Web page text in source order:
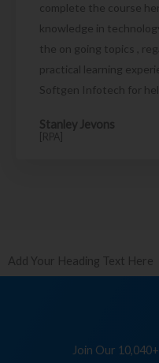
complete the course
knowledge in
the on going topics ,
practical learning
Softgen Infotech for
Stanley Jevons
[RPA]
Add Your Heading Text Here
Join Our